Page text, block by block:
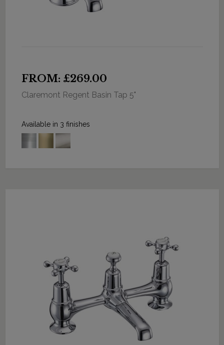
FROM: £269.00
Claremont Regent Basin Tap 5"
Available in 3 finishes